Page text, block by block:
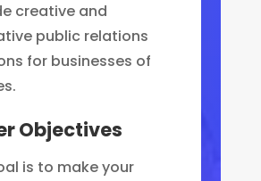
creative and
public relations
for businesses of
Objectives
is to make your